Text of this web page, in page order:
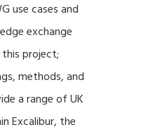
use cases and
exchange
project;
methods, and
a range of UK
Excalibur, the